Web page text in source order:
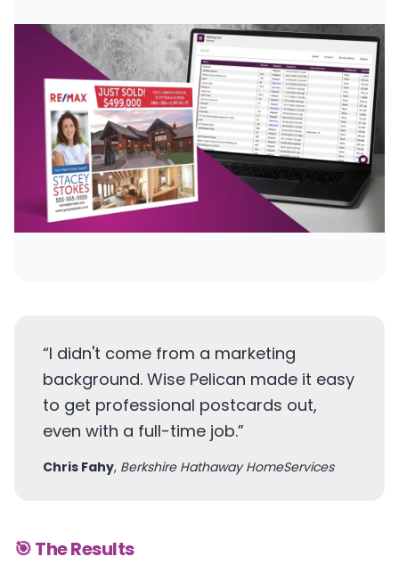
“I didn't come from a marketing
background. Wise Pelican made it easy
to get professional postcards out,
even with a full-time job.”
Chris Fahy, Berkshire Hathaway HomeServices
🎯 The Results